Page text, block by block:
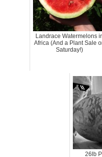
Landrace Watermelons
Africa (And a Plant Sale
Saturday!)
26lb